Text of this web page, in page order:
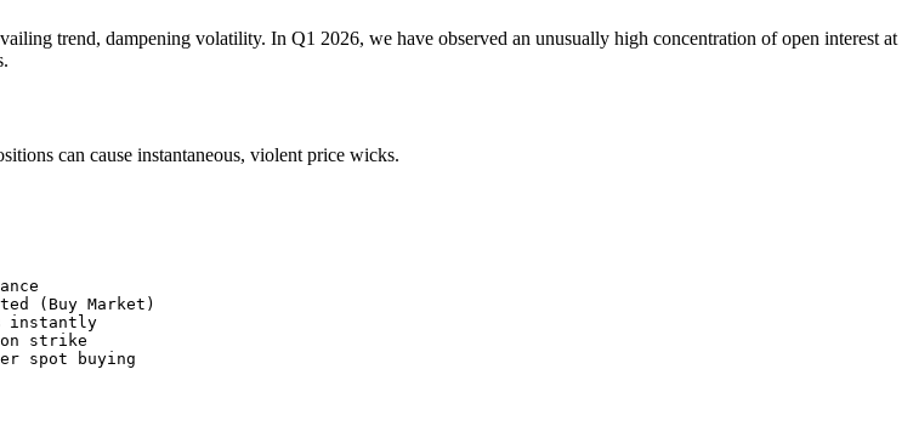
trend, dampening volatility. In Q1 2026, we have observed an unusually high concentration of open interest at
can cause instantaneous, violent price wicks.
(Buy Market)
instantly
strike
spot buying